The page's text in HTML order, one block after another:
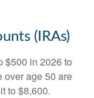
(IRAs)
$500 in 2026 to
over age 50 are
to $8,600.